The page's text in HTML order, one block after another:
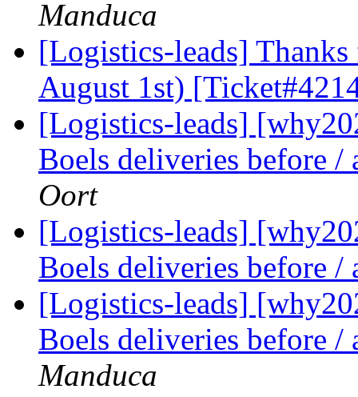
Manduca
[Logistics-leads]
August 1st)
[Logistics-leads]
Boels deliveries before
Oort
[Logistics-leads]
Boels deliveries before
[Logistics-leads]
Boels deliveries before
Manduca